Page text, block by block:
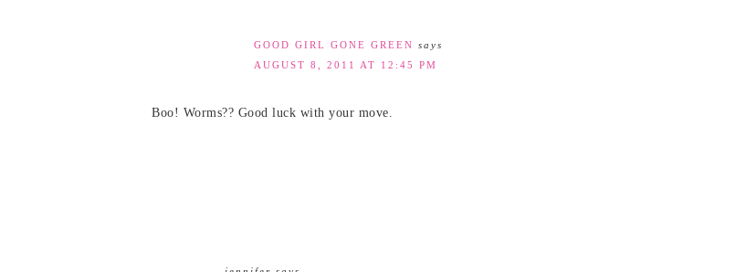
GOOD GIRL GONE GREEN says
AUGUST 8, 2011 AT 12:45 PM
Boo! Worms?? Good luck with your move.